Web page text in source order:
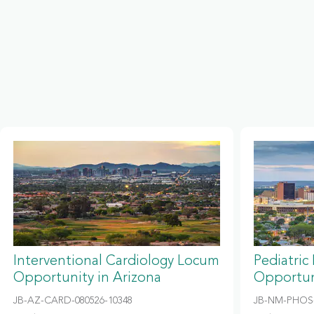
Interventional Cardiology Locum
Opportunity in Arizona
JB-AZ-CARD-080526-10348
Pediatric
JB-NM-